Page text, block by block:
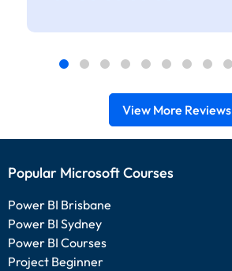
View More Reviews
Popular Microsoft Courses
Power BI Brisbane
Power BI Sydney
Power BI Courses
Project Beginner